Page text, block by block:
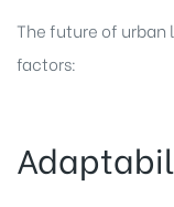
The future of
factors: